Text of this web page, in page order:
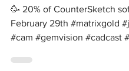
🥳 20% of CounterSketch
February 29th #matrixgold
#cam #gemvision #cadcast